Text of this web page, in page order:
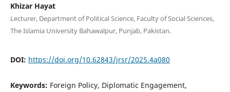
Khizar Hayat
Lecturer, Department of Political Science, Faculty of Social Sciences,
The Islamia University Bahawalpur, Punjab, Pakistan.
DOI: https://doi.org/10.62843/jrsr/2025.4a080
Keywords: Foreign Policy, Diplomatic Engagement,